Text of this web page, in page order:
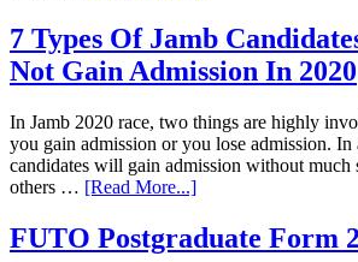
7 Types Of Jamb
Not Gain Admission In 2020
In Jamb 2020 race, two things are highly
you gain admission or you lose admission. In
candidates will gain admission without much
others … [Read More...]
FUTO Postgraduate Form